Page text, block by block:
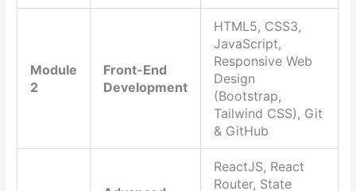
Module
2
Front-End
Development
HTML5, CSS3,
JavaScript,
Responsive Web
Design
(Bootstrap,
Tailwind CSS), Git
& GitHub
ReactJS, React
Router, State